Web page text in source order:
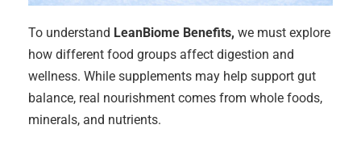
To understand LeanBiome Benefits, we must explore
how different food groups affect digestion and
wellness. While supplements may help support gut
balance, real nourishment comes from whole foods,
minerals, and nutrients.